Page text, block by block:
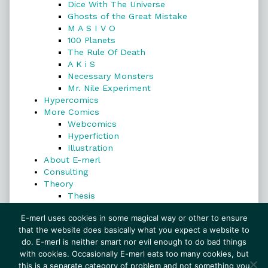
Dice With The Universe
Ghosts of the Great Mistake
M A S I V O
100 Planets
The Rule Of Death
A K i S
Necessary Monsters
Mr. Nile Experiment
Hypercomics
More Comics
Webcomics
Hyperfiction
Illustration
About E-merl
Consulting
Theory
Thesis
Search
Search
E-merl uses cookies in some magical way or other to ensure
that the website does basically what you expect a website to
do. E-merl is neither smart nor evil enough to do bad things
with cookies. Occasionally E-merl eats too many cookies, but
this is a separate category of problem and not something you